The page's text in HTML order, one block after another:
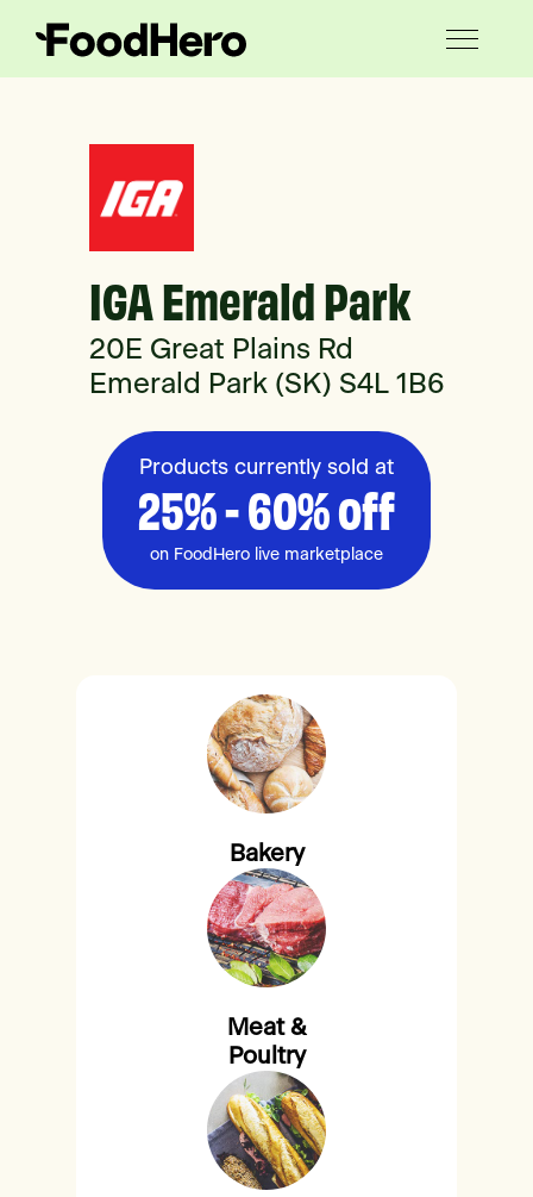
IGA Emerald Park
20E Great Plains Rd
Emerald Park (SK) S4L 1B6
Products currently sold at
25% - 60% off
on FoodHero live marketplace
Bakery
Meat &
Poultry